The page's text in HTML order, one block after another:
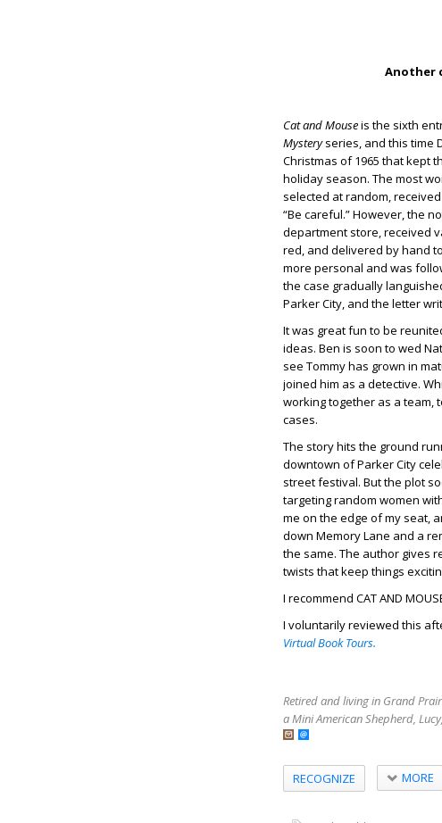
Another
Cat and Mouseis the sixth
Mysteryseries, and this time
Christmas of 1965 that kept
holiday season. The most
selected at random,
“Be careful.” However, the
department store, received
red, and delivered by hand
more personal and was
the case gradually
Parker City, and the letter
It was great fun to be
ideas. Ben is soon to wed
see Tommy has grown in
joined him as a detective.
working together as a team,
cases.
The story hits the ground
downtown of Parker City
street festival. But the plot
targeting random women
me on the edge of my seat,
down Memory Lane and a
the same. The author gives
twists that keep things
I recommend CAT AND
I voluntarily reviewed this
Virtual Book Tours.
Retired and living in Grand
a Mini American Shepherd,
RECOGNIZE MORE